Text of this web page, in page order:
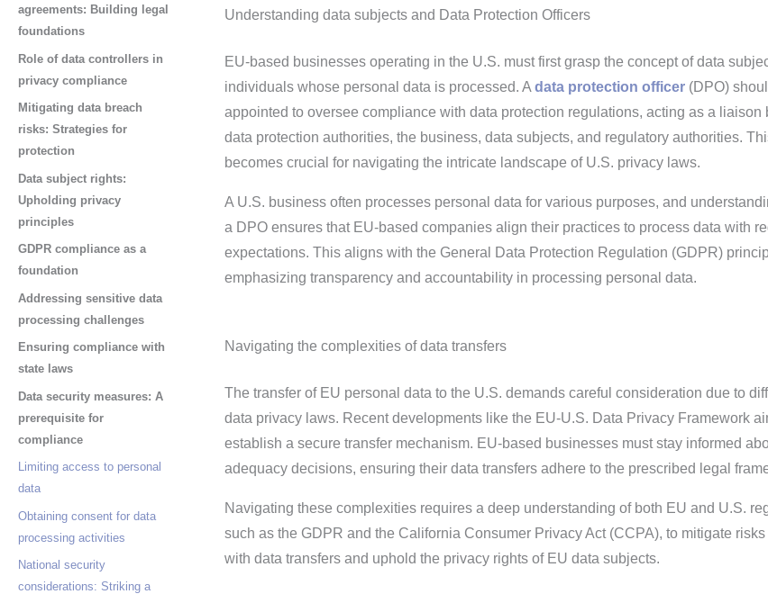
agreements: Building legal
foundations
Role of data controllers in
privacy compliance
Mitigating data breach
risks: Strategies for
protection
Data subject rights:
Upholding privacy
principles
GDPR compliance as a
foundation
Addressing sensitive data
processing challenges
Ensuring compliance with
state laws
Data security measures: A
prerequisite for
compliance
Limiting access to personal
data
Obtaining consent for data
processing activities
National security
considerations: Striking a
Understanding data subjects and Data Protection Officers
EU-based businesses operating in the U.S. must first grasp the concept of data
individuals whose personal data is processed. A data protection officer(DPO)
appointed to oversee compliance with data protection regulations, acting as a liaison
data protection authorities, the business, data subjects, and regulatory authorities.
becomes crucial for navigating the intricate landscape of U.S. privacy laws.
A U.S. business often processes personal data for various purposes, and
a DPO ensures that EU-based companies align their practices to process data with
expectations. This aligns with the General Data Protection Regulation (GDPR)
emphasizing transparency and accountability in processing personal data.
Navigating the complexities of data transfers
The transfer of EU personal data to the U.S. demands careful consideration due to
data privacy laws. Recent developments like the EU-U.S. Data Privacy Framework
establish a secure transfer mechanism. EU-based businesses must stay informed
adequacy decisions, ensuring their data transfers adhere to the prescribed legal
Navigating these complexities requires a deep understanding of both EU and U.S.
such as the GDPR and the California Consumer Privacy Act (CCPA), to mitigate
with data transfers and uphold the privacy rights of EU data subjects.